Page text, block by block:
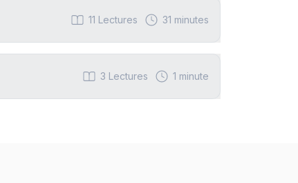
11 Lectures 31 minutes
3 Lectures 1 minute